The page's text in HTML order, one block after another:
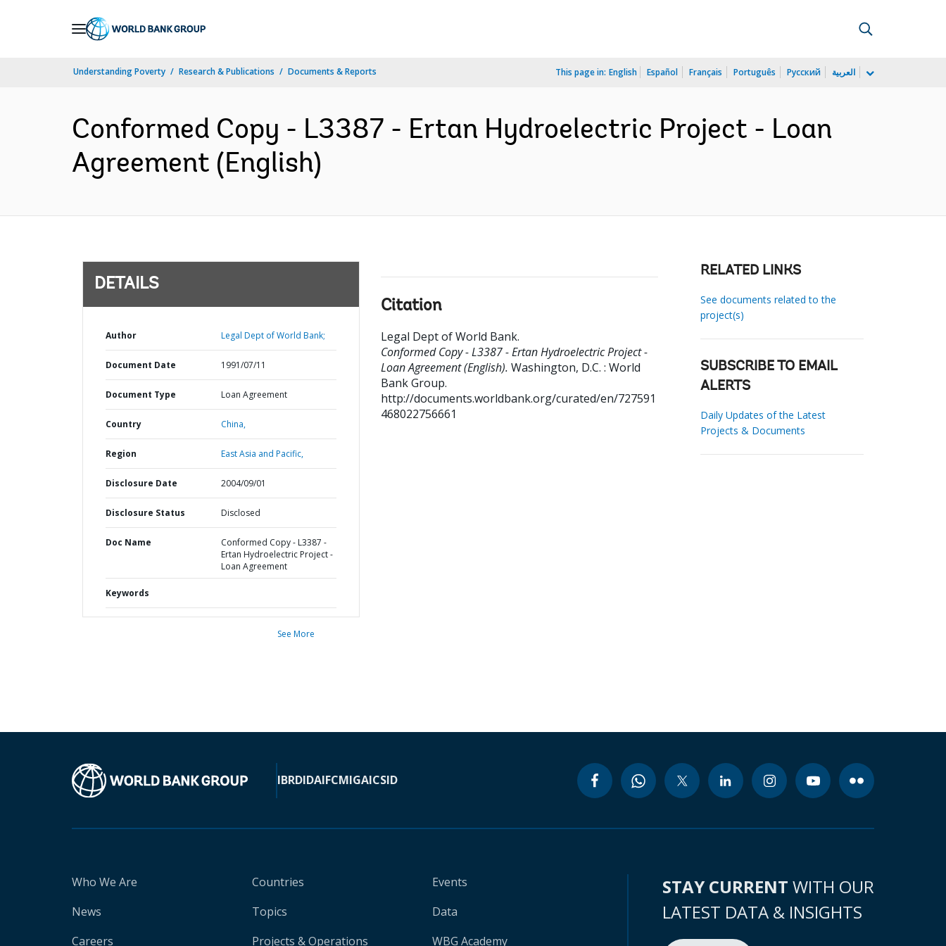
Understanding Poverty Research & Publications Documents & Reports This page in: English Español Français Português Русский العربية
Conformed Copy - L3387 - Ertan Hydroelectric Project - Loan
Agreement (English)
DETAILS
Author Legal Dept of World Bank;
Document Date 1991/07/11
Document Type Loan Agreement
Country China,
Region East Asia and Pacific,
Disclosure Date 2004/09/01
Disclosure Status Disclosed
Doc Name
Conformed Copy - L3387 -
Ertan Hydroelectric Project -
Loan Agreement
Keywords
See More
Citation
Legal Dept of World Bank.
Conformed Copy - L3387 - Ertan Hydroelectric Project -
Loan Agreement (English). Washington, D.C. : World
Bank Group.
http://documents.worldbank.org/curated/en/727591
468022756661
RELATED LINKS
See documents related to the
project(s)
SUBSCRIBE TO EMAIL
ALERTS
Daily Updates of the Latest
Projects & Documents
IBRDIDAIFCMIGAICSID
Who We Are
News
Careers
Countries
Topics
Projects & Operations
Events
Data
WBG Academy
STAY CURRENT WITH OUR
LATEST DATA & INSIGHTS